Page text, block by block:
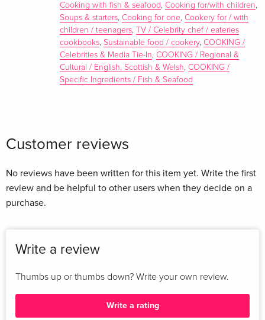
Award-winning chef Paul Ainsworth began his career helping
was working at the Michelin-starred Rhodes in the Square in
London, before moving to Restaurant Gordon Ramsay. Since
then, Paul has built The Ainsworth Collection in Padstow,
and their 6-suite boutique hotel, Padstow Townhouse. Paul
makes regular appearances on Saturday Kitchen, Sunday
Brunch and MasterChef. Paul was a Judge/Mentor on ITV's
prime time show Next Level Chef in 2023, with Gordon
Cooking with fish & seafood , Cooking for/with children,
Soups & starters, Cooking for one, Cookery for / with
children / teenagers,
TV / Celebrity chef / eateries
cookbooks, Sustainable food / cookery, COOKING /
Celebrities & Media Tie-In, COOKING / Regional &
Cultural / English, Scottish & Welsh, COOKING /
Specific Ingredients / Fish & Seafood
Customer reviews
No reviews have been written for this item yet. Write the first
review and be helpful to other users when they decide on a
purchase.
Write a review
Thumbs up or thumbs down? Write your own review.
Write a rating